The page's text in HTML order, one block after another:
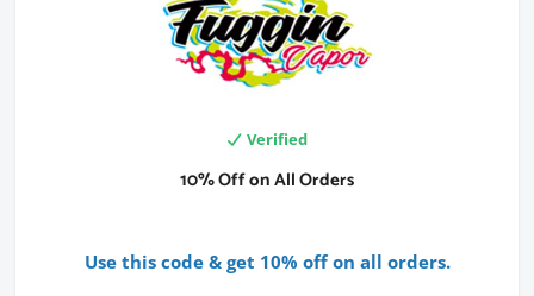
Verified
10% Off on All Orders
Use this code & get 10% off on all orders.